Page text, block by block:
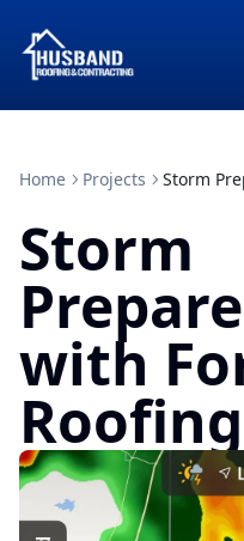
Home Projects Storm
Storm
with
Roofing